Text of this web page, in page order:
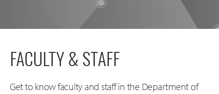
FACULTY & STAFF
Get to know faculty and staff in the Department of